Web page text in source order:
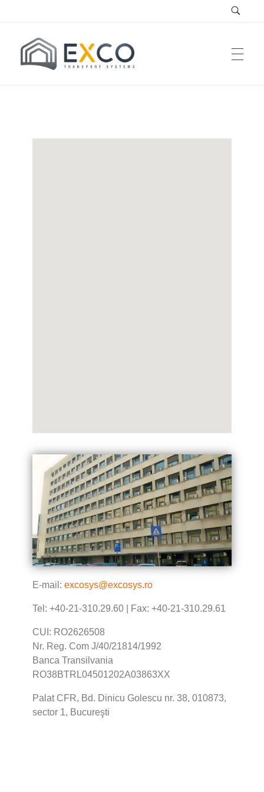
E-mail: excosys@excosys.ro
Tel: +40-21-310.29.60 | Fax: +40-21-310.29.61
CUI: RO2626508
Nr. Reg. Com J/40/21814/1992
Banca Transilvania
RO38BTRL04501202A03863XX
Palat CFR, Bd. Dinicu Golescu nr. 38, 010873,
sector 1, Bucureşti